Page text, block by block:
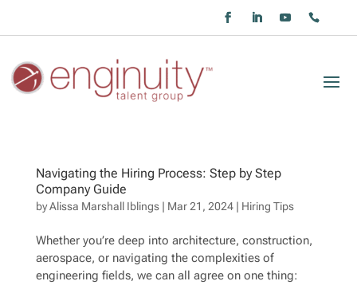
Navigating the Hiring Process: Step by Step
Company Guide
byAlissa Marshall Iblings| Mar 21, 2024| Hiring Tips
Whether you’re deep into architecture, construction,
aerospace, or navigating the complexities of
engineering fields, we can all agree on one thing: